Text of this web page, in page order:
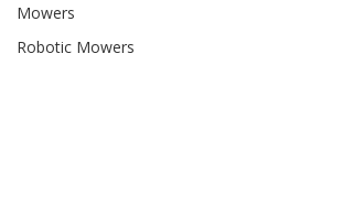
Mowers
Robotic Mowers